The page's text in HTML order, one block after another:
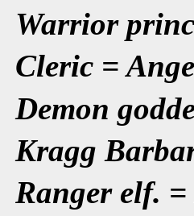
Warrior
Cleric =
Demon
Kragg
Ranger elf. =